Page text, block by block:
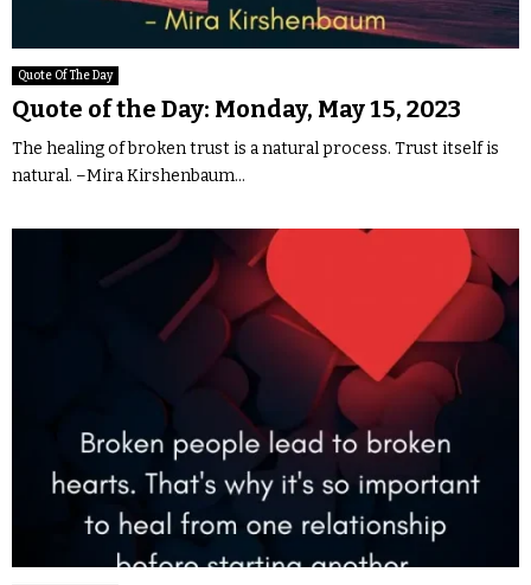
Quote Of The Day
Quote of the Day: Monday, May 15, 2023
The healing of broken trust is a natural process. Trust itself is
natural. –Mira Kirshenbaum...